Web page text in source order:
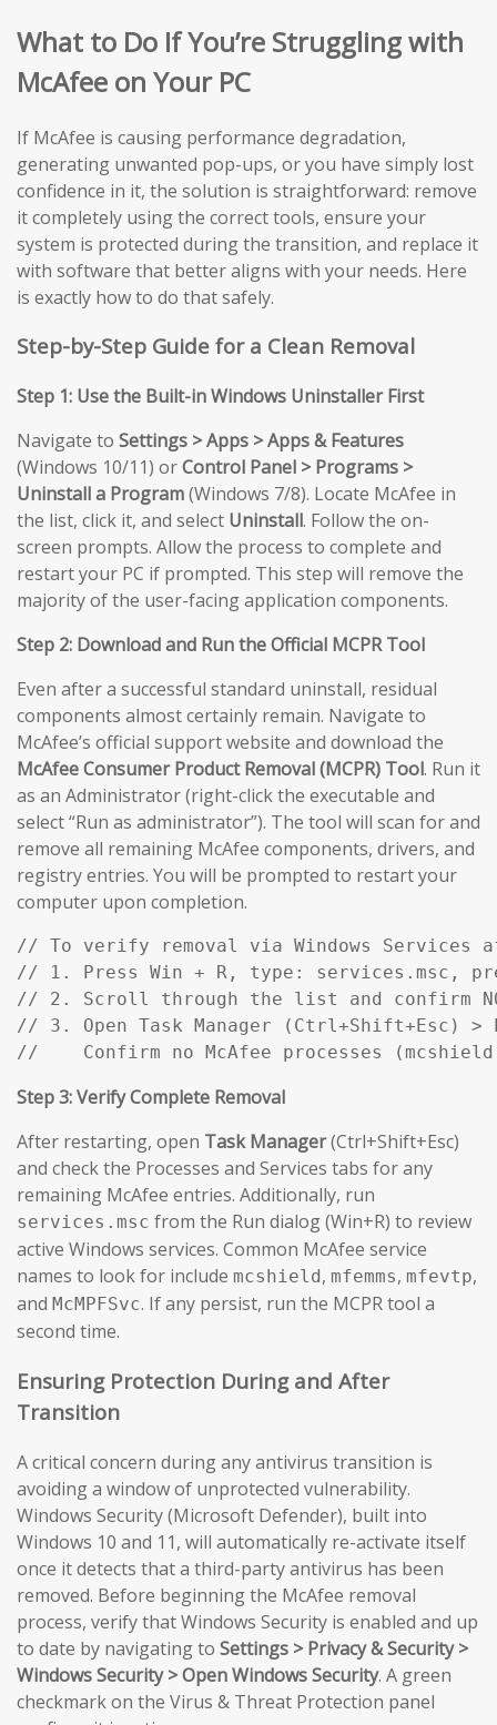
What to Do If You’re Struggling with
McAfee on Your PC
If McAfee is causing performance degradation,
generating unwanted pop-ups, or you have simply lost
confidence in it, the solution is straightforward: remove
it completely using the correct tools, ensure your
system is protected during the transition, and replace it
with software that better aligns with your needs. Here
is exactly how to do that safely.
Step-by-Step Guide for a Clean Removal
Step 1: Use the Built-in Windows Uninstaller First
Navigate to Settings > Apps > Apps & Features
(Windows 10/11) orControl Panel > Programs >
Uninstall a Program(Windows 7/8). Locate McAfee in
the list, click it, and select Uninstall. Follow the on-
screen prompts. Allow the process to complete and
restart your PC if prompted. This step will remove the
majority of the user-facing application components.
Step 2: Download and Run the Official MCPR Tool
Even after a successful standard uninstall, residual
components almost certainly remain. Navigate to
McAfee’s official support website and download the
McAfee Consumer Product Removal (MCPR) Tool. Run it
as an Administrator (right-click the executable and
select “Run as administrator”). The tool will scan for and
remove all remaining McAfee components, drivers, and
registry entries. You will be prompted to restart your
computer upon completion.
// To verify removal via Windows
// 1. Press Win + R, type: services.msc,
// 2. Scroll through the list and confirm
// 3. Open Task Manager (Ctrl+Shift+Esc) >
//    Confirm no McAfee processes
Step 3: Verify Complete Removal
After restarting, open Task Manager(Ctrl+Shift+Esc)
and check the Processes and Services tabs for any
remaining McAfee entries. Additionally, run
services.msc from the Run dialog (Win+R) to review
active Windows services. Common McAfee service
names to look for include mcshield , mfemms, mfevtp,
and McMPFSvc. If any persist, run the MCPR tool a
second time.
Ensuring Protection During and After
Transition
A critical concern during any antivirus transition is
avoiding a window of unprotected vulnerability.
Windows Security (Microsoft Defender), built into
Windows 10 and 11, will automatically re-activate itself
once it detects that a third-party antivirus has been
removed. Before beginning the McAfee removal
process, verify that Windows Security is enabled and up
to date by navigating to Settings > Privacy & Security >
Windows Security > Open Windows Security. A green
checkmark on the Virus & Threat Protection panel